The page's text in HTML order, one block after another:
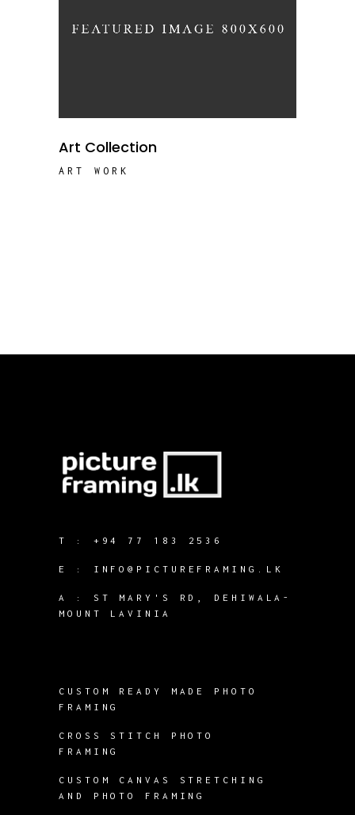
Art Collection
ART WORK
T : +94 77 183 2536
E : INFO@PICTUREFRAMING.LK
A : ST MARY'S RD, DEHIWALA-
MOUNT LAVINIA
CUSTOM READY MADE PHOTO
FRAMING
CROSS STITCH PHOTO
FRAMING
CUSTOM CANVAS STRETCHING
AND PHOTO FRAMING